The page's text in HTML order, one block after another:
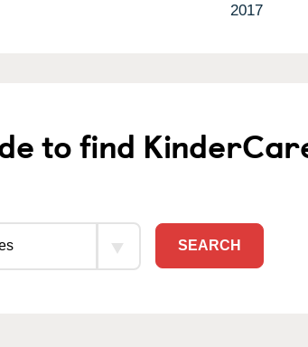
2017
to find
SEARCH